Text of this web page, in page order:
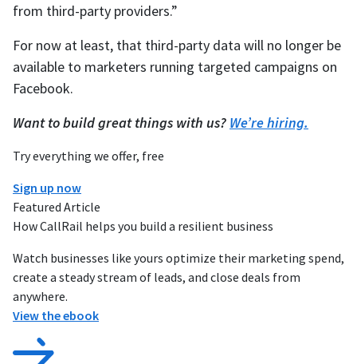
Try everything we offer, free
Sign up now
Featured Article
How CallRail helps you build a resilient business
Watch businesses like yours optimize their marketing spend,
create a steady stream of leads, and close deals from
anywhere.
View the ebook
from third-party providers.”
For now at least, that third-party data will no longer be
available to marketers running targeted campaigns on
Facebook.
Want to build great things with us? We’re hiring.